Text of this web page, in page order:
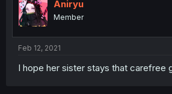
Aniryu
Member
Feb 12, 2021
I hope her sister stays that carefree